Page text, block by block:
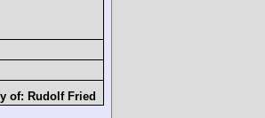
of: Rudolf Fried